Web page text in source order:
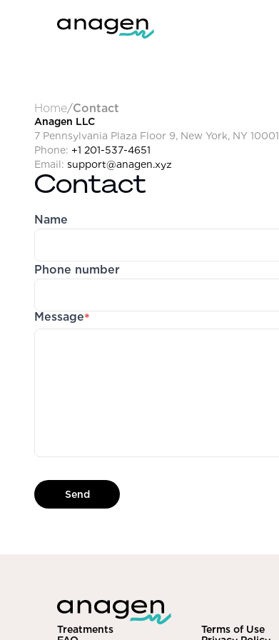
Home/Contact
Anagen LLC
7 Pennsylvania Plaza Floor 9, New York, NY 10001
Phone: +1 201-537-4651
Email: support@anagen.xyz
Contact
Name
Phone number
Message*
Send
Treatments
Terms of Use